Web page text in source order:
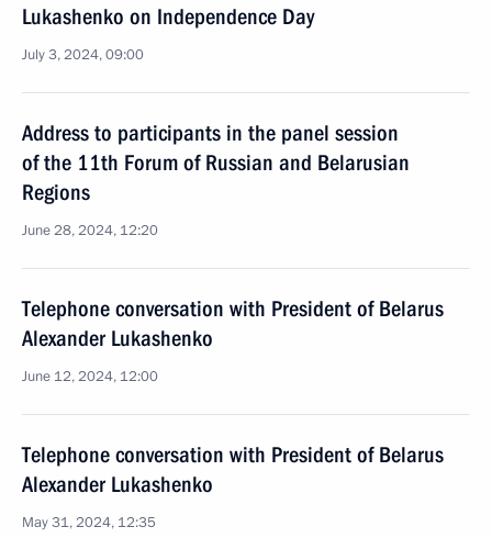
Lukashenko on Independence Day
July 3, 2024, 09:00
Address to participants in the panel session
of the 11th Forum of Russian and Belarusian
Regions
June 28, 2024, 12:20
Telephone conversation with President of Belarus
Alexander Lukashenko
June 12, 2024, 12:00
Telephone conversation with President of Belarus
Alexander Lukashenko
May 31, 2024, 12:35